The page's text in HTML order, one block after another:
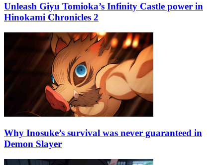
Unleash Giyu Tomioka’s Infinity Castle power in
Hinokami Chronicles 2
Why Inosuke’s survival was never guaranteed in
Demon Slayer